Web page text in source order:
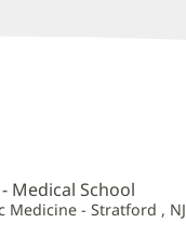
Medical School
Medicine - Stratford , NJ